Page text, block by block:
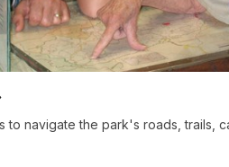
to navigate the park's roads, trails,